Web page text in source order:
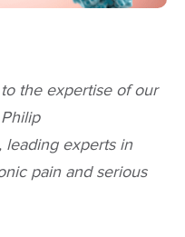
the expertise of our
leading experts in
pain and serious